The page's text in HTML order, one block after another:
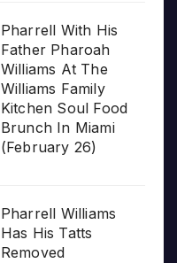
Pharrell With His
Father Pharoah
Williams At The
Williams Family
Kitchen Soul Food
Brunch In Miami
(February 26)
Pharrell Williams
Has His Tatts
Removed